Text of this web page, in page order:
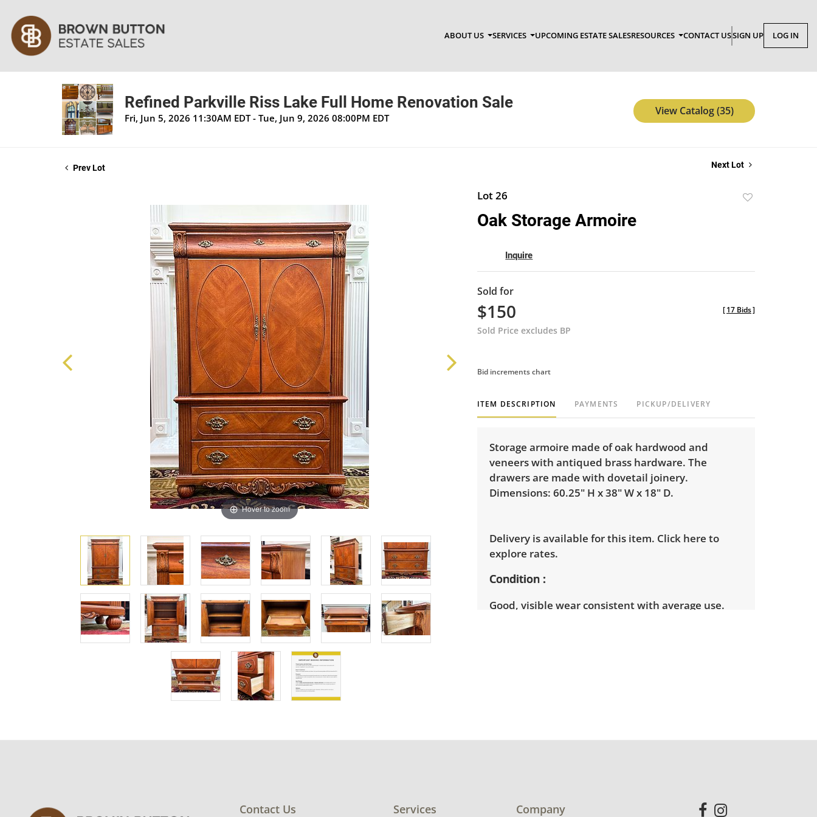
ABOUT US SERVICES UPCOMING ESTATE SALESRESOURCES CONTACT USSIGN UP LOG IN
Refined Parkville Riss Lake Full Home Renovation Sale
Fri, Jun 5, 2026 11:30AM EDT - Tue, Jun 9, 2026 08:00PM EDT
View Catalog (35)
Prev Lot Next Lot
Hover to zoom
Lot 26
Oak Storage Armoire
Inquire
Sold for
$150
Sold Price excludes BP
[17 Bids]
Bid increments chart
ITEM DESCRIPTION PAYMENTS PICKUP/DELIVERY
Storage armoire made of oak hardwood and
veneers with antiqued brass hardware. The
drawers are made with dovetail joinery.
Dimensions: 60.25" H x 38" W x 18" D.
Delivery is available for this item. Click here to
explore rates.
Condition
Good, visible wear consistent with average use.
Contact Us Services Company